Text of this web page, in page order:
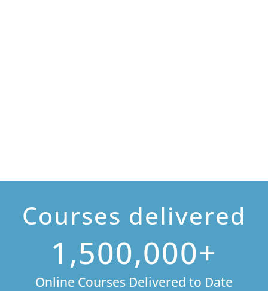
Courses delivered
1,500,000+
Online Courses Delivered to Date